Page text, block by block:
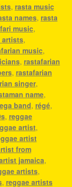
, rasta music
names, rasta
music,
artists,
music,
, rastafarian
, rastafarian
singer,
name,
band, régé,
, reggae
artist,
artist
from
jamaica,
artists,
, reggae artists